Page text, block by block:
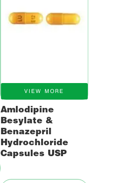
VIEW MORE
Amlodipine
Besylate &
Benazepril
Hydrochloride
Capsules USP